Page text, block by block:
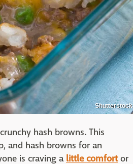
Shutterstock
hash browns. This
and hash browns for an
is craving a little comfortor